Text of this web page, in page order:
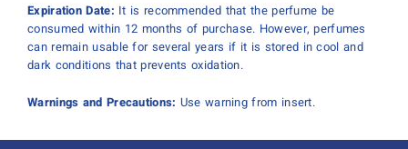
Expiration Date: It is recommended that the perfume be
consumed within 12 months of purchase. However, perfumes
can remain usable for several years if it is stored in cool and
dark conditions that prevents oxidation.
Warnings and Precautions: Use warning from insert.